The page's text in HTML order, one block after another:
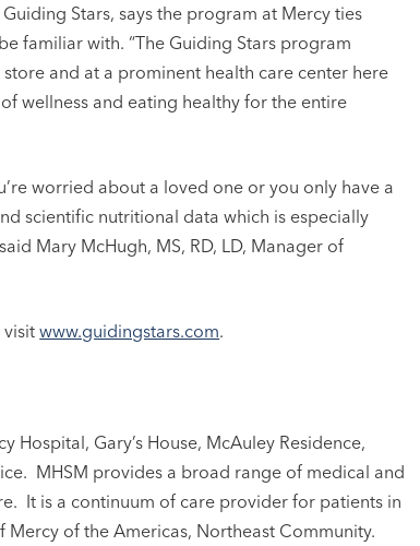
Stars, says the program at Mercy ties
familiar with. “The Guiding Stars program
and at a prominent health care center here
wellness and eating healthy for the entire
worried about a loved one or you only have a
scientific nutritional data which is especially
Mary McHugh, MS, RD, LD, Manager of
visitwww.guidingstars.com.
Hospital, Gary’s House, McAuley Residence,
MHSM provides a broad range of medical and
It is a continuum of care provider for patients in
of the Americas, Northeast Community.